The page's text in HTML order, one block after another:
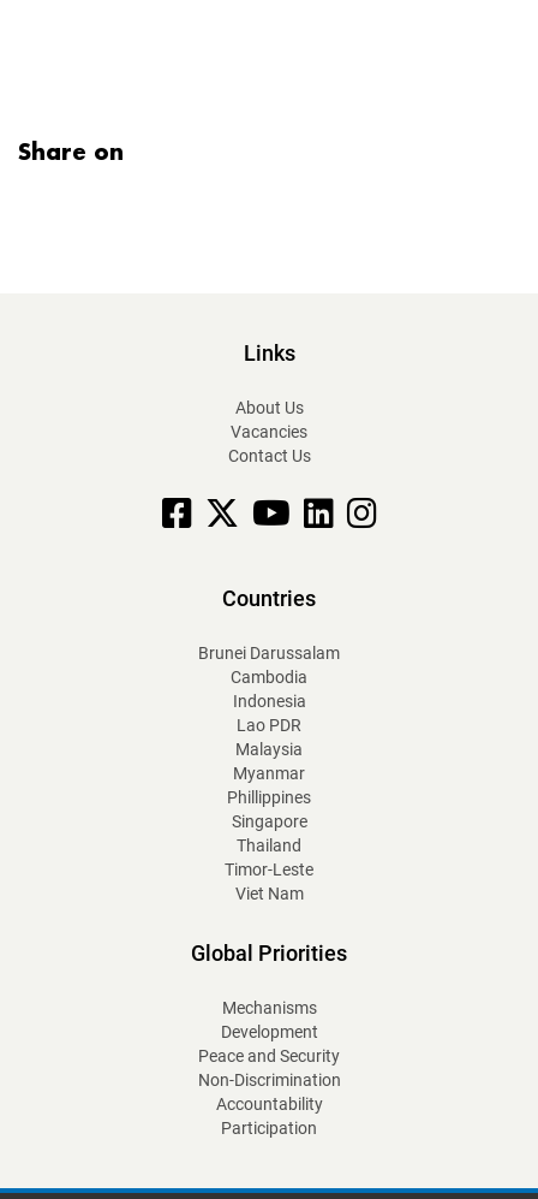
Share on
Countries
Brunei Darussalam
Cambodia
Indonesia
Lao PDR
Malaysia
Myanmar
Phillippines
Singapore
Thailand
Timor-Leste
Viet Nam
Global Priorities
Mechanisms
Development
Peace and Security
Non-Discrimination
Accountability
Participation
Links
About Us
Vacancies
Contact Us
Facebook YouTubelinkedinInstagram